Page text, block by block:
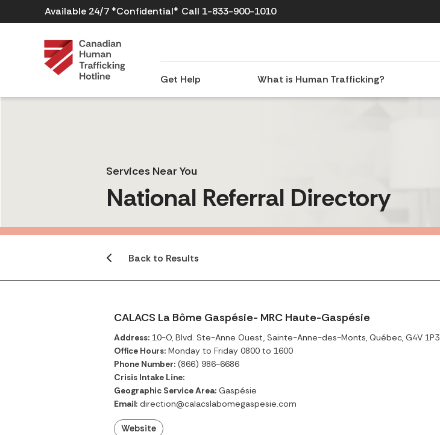
Available 24/7 *Confidential* Call 1-833-900-1010
Get Help What is Human Trafficking?
Services Near You
National Referral Directory
Back to Results
CALACS La Bôme Gaspésie- MRC Haute-Gaspésie
Address:10-O, Blvd. Ste-Anne Ouest, Sainte-Anne-des-Monts, Québec, G4V 1P3
Office Hours:Monday to Friday 0800 to 1600
Phone Number:(866) 986-6686
Crisis Intake Line:
Geographic Service Area:Gaspésie
Email:direction@calacslabomegaspesie.com
Website